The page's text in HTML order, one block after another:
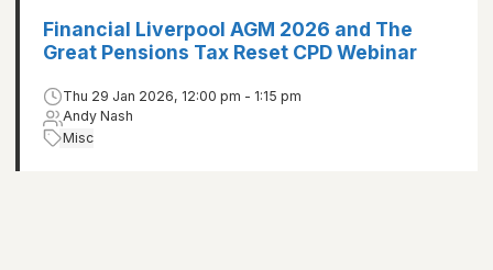
Financial Liverpool AGM 2026 and The
Great Pensions Tax Reset CPD Webinar
Thu 29 Jan 2026, 12:00 pm - 1:15 pm
Andy Nash
Misc